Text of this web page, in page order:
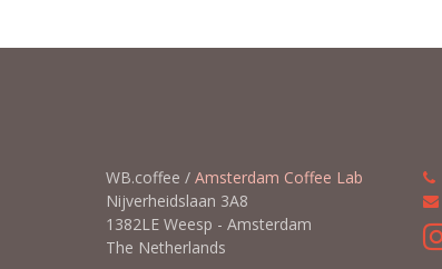
WB.coffee / Amsterdam Coffee Lab
Nijverheidslaan 3A8
1382LE Weesp - Amsterdam
The Netherlands